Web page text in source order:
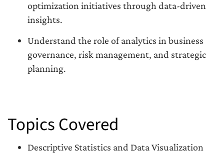
optimization initiatives through data-driven
insights.
Understand the role of analytics in business
governance, risk management, and strategic
planning.
Topics Covered
Descriptive Statistics and Data Visualization